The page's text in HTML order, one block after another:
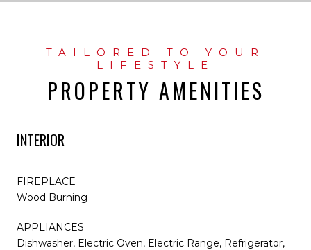
PROPERTY AMENITIES
INTERIOR
FIREPLACE
Wood Burning
APPLIANCES
Dishwasher, Electric Oven, Electric Range, Refrigerator,